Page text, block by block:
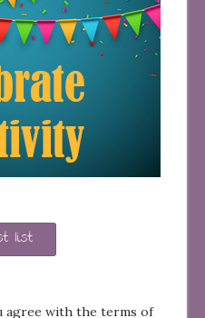
list
agree with the terms of